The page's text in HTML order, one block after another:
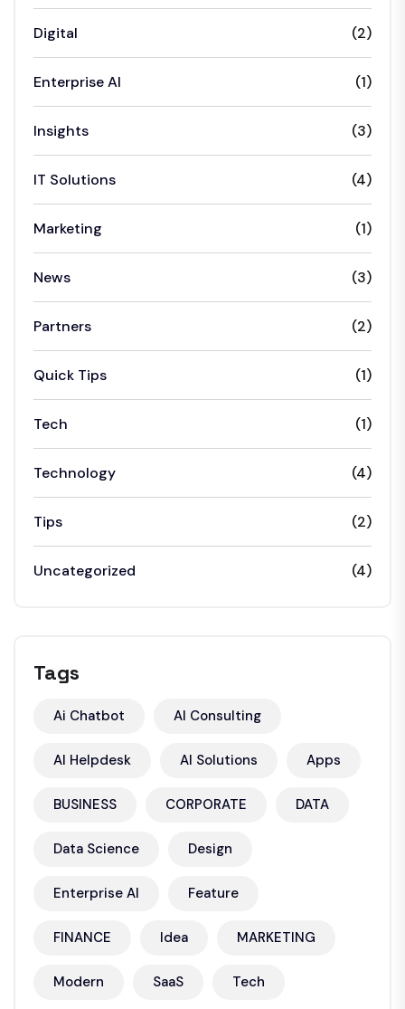
Digital (2)
Enterprise AI (1)
Insights (3)
IT Solutions (4)
Marketing (1)
News (3)
Partners (2)
Quick Tips (1)
Tech (1)
Technology (4)
Tips (2)
Uncategorized (4)
Tags
Ai Chatbot AI Consulting
AI Helpdesk AI Solutions Apps
BUSINESS CORPORATE DATA
Data Science Design
Enterprise AI Feature
FINANCE Idea MARKETING
Modern SaaS Tech